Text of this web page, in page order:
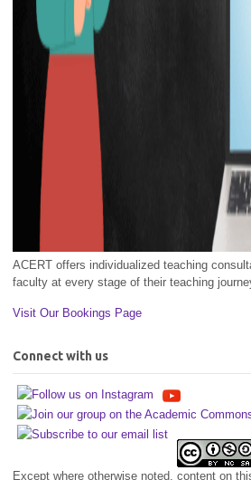
ACERT offers individualized teaching
faculty at every stage of their teaching
Visit Our Bookings Page
Connect with us
Except where otherwise noted, content on